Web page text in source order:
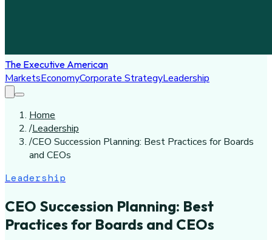
The Executive American
MarketsEconomyCorporate StrategyLeadership
Home
/Leadership
/CEO Succession Planning: Best Practices for Boards
and CEOs
Leadership
CEO Succession Planning: Best
Practices for Boards and CEOs